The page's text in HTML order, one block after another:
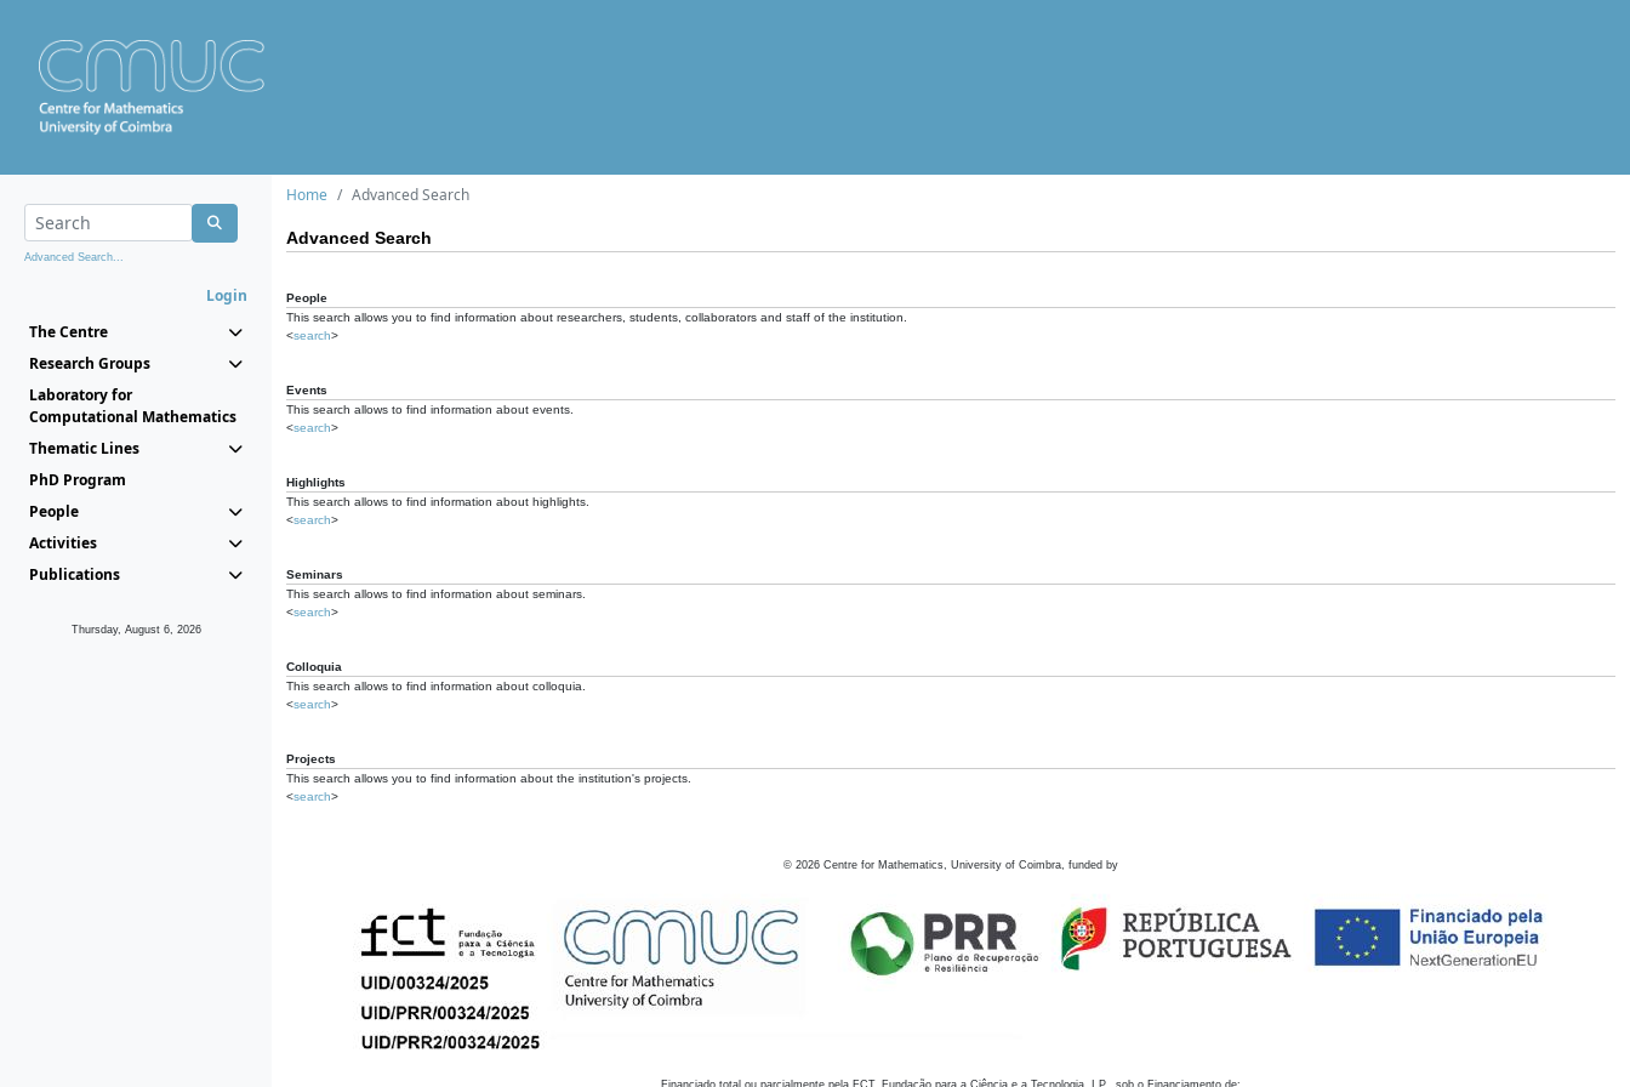
Advanced Search...
Login
The Centre
Research Groups
Laboratory for
Computational Mathematics
Thematic Lines
PhD Program
People
Activities
Publications
Thursday, August 6, 2026
Home Advanced Search
Advanced Search
People
This search allows you to find information about researchers, students, collaborators and staff of the institution.
<search>
Events
This search allows to find information about events.
<search>
Highlights
This search allows to find information about highlights.
<search>
Seminars
This search allows to find information about seminars.
<search>
Colloquia
This search allows to find information about colloquia.
<search>
Projects
This search allows you to find information about the institution's projects.
<search>
© 2026 Centre for Mathematics, University of Coimbra, funded by
Financiado total ou parcialmente pela FCT, Fundação para a Ciência e a Tecnologia, I.P., sob o Financiamento de: